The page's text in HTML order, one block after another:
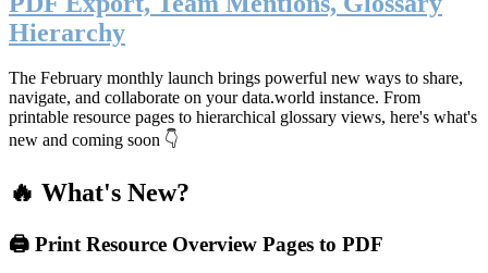
Hierarchy
The February monthly launch brings powerful new ways to share,
navigate, and collaborate on your data.world instance. From
printable resource pages to hierarchical glossary views, here's what's
new and coming soon 👇
🔥 What's New?
🖨️ Print Resource Overview Pages to PDF